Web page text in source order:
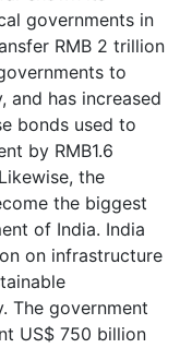
governments in
RMB 2 trillion
to
and has increased
bonds used to
by RMB1.6
the
the biggest
of India. India
on infrastructure
The government
US$ 750 billion